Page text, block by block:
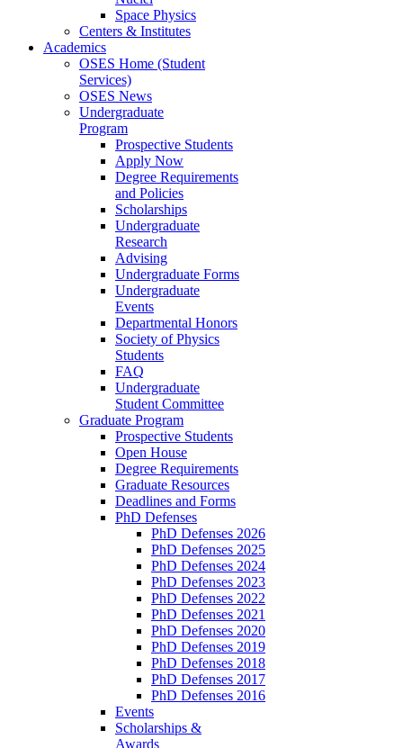
Space Physics
Centers & Institutes
Academics
OSES Home (Student
Services)
OSES News
Undergraduate
Program
Prospective Students
Apply Now
Degree Requirements
and Policies
Scholarships
Undergraduate
Research
Advising
Undergraduate Forms
Undergraduate
Events
Departmental Honors
Society of Physics
Students
FAQ
Undergraduate
Student Committee
Graduate Program
Prospective Students
Open House
Degree Requirements
Graduate Resources
Deadlines and Forms
PhD Defenses
PhD Defenses 2026
PhD Defenses 2025
PhD Defenses 2024
PhD Defenses 2023
PhD Defenses 2022
PhD Defenses 2021
PhD Defenses 2020
PhD Defenses 2019
PhD Defenses 2018
PhD Defenses 2017
PhD Defenses 2016
Events
Scholarships &
Awards